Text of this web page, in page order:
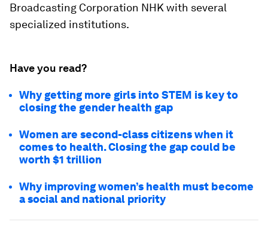
Broadcasting Corporation NHK with several
specialized institutions.
Have you read?
Why getting more girls into STEM is key to
closing the gender health gap
Women are second-class citizens when it
comes to health. Closing the gap could be
worth $1 trillion
Why improving women’s health must become
a social and national priority